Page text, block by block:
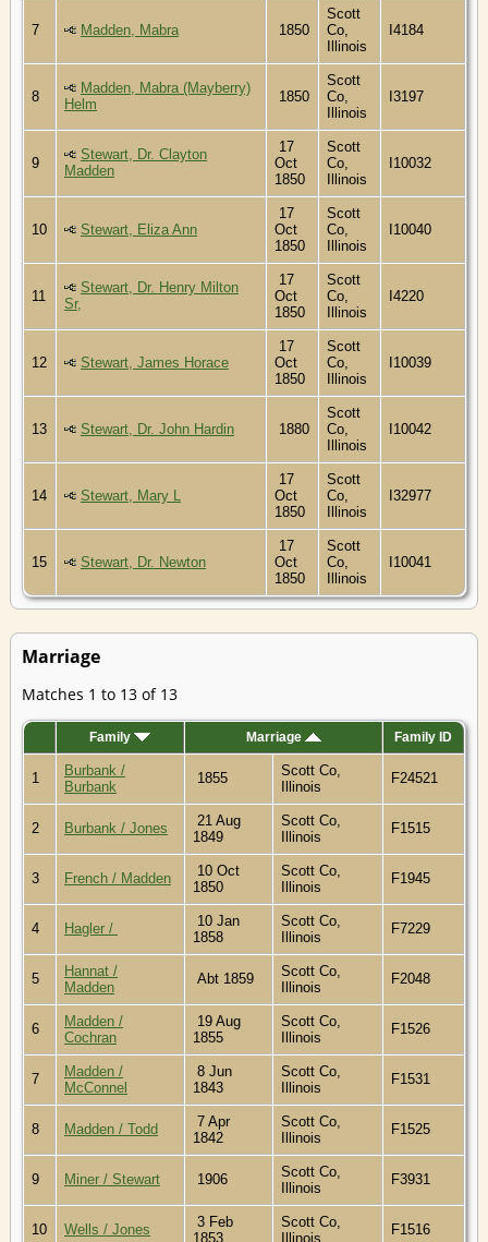
7 Madden, Mabra 1850
Scott
Co,
Illinois
I4184
8
Madden, Mabra (Mayberry)
Helm
1850
Scott
Co,
Illinois
I3197
9
Stewart, Dr. Clayton
Madden
17
Oct
1850
Scott
Co,
Illinois
I10032
10 Stewart, Eliza Ann
17
Oct
1850
Scott
Co,
Illinois
I10040
11
Stewart, Dr. Henry Milton
Sr,
17
Oct
1850
Scott
Co,
Illinois
I4220
12 Stewart, James Horace
17
Oct
1850
Scott
Co,
Illinois
I10039
13 Stewart, Dr. John Hardin 1880
Scott
Co,
Illinois
I10042
14 Stewart, Mary L
17
Oct
1850
Scott
Co,
Illinois
I32977
15 Stewart, Dr. Newton
17
Oct
1850
Scott
Co,
Illinois
I10041
Marriage
Matches 1 to 13 of 13
Family Marriage Family ID
1
Burbank /
Burbank
1855
Scott Co,
Illinois
F24521
2 Burbank / Jones
21 Aug
1849
Scott Co,
Illinois
F1515
3 French / Madden
10 Oct
1850
Scott Co,
Illinois
F1945
4 Hagler /
10 Jan
1858
Scott Co,
Illinois
F7229
5
Hannat /
Madden
Abt 1859
Scott Co,
Illinois
F2048
6
Madden /
Cochran
19 Aug
1855
Scott Co,
Illinois
F1526
7
Madden /
McConnel
8 Jun
1843
Scott Co,
Illinois
F1531
8 Madden / Todd
7 Apr
1842
Scott Co,
Illinois
F1525
9 Miner / Stewart 1906
Scott Co,
Illinois
F3931
10 Wells / Jones
3 Feb
1853
Scott Co,
Illinois
F1516